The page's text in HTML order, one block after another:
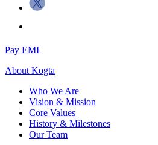
Pay EMI
About Kogta
Who We Are
Vision & Mission
Core Values
History & Milestones
Our Team